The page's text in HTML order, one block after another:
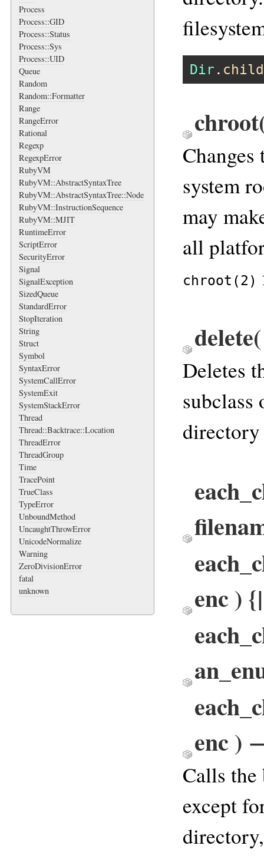
Process
Process::GID
Process::Status
Process::Sys
Process::UID
Queue
Random
Random::Formatter
Range
RangeError
Rational
Regexp
RegexpError
RubyVM
RubyVM::AbstractSyntaxTree
RubyVM::AbstractSyntaxTree::Node
RubyVM::InstructionSequence
RubyVM::MJIT
RuntimeError
ScriptError
SecurityError
Signal
SignalException
SizedQueue
StandardError
StopIteration
String
Struct
Symbol
SyntaxError
SystemCallError
SystemExit
SystemStackError
Thread
Thread::Backtrace::Location
ThreadError
ThreadGroup
Time
TracePoint
TrueClass
TypeError
UnboundMethod
UncaughtThrowError
UnicodeNormalize
Warning
ZeroDivisionError
fatal
unknown
Dir .
system
may
all
chroot(2)
Deletes
enc )
enc )
Calls
except